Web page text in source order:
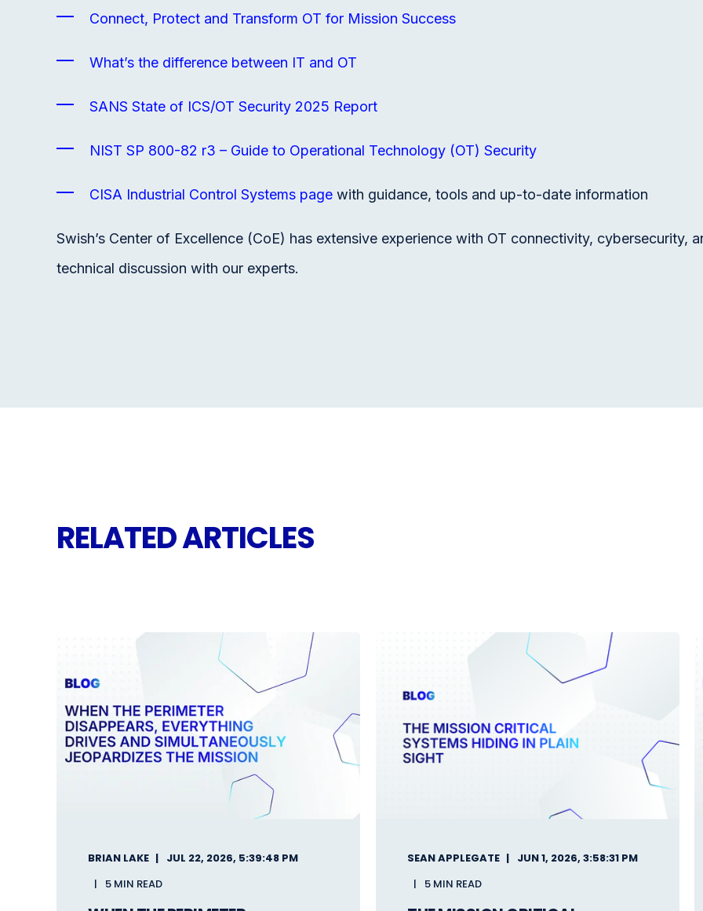
Connect, Protect and Transform OT for Mission Success
What’s the difference between IT and OT
SANS State of ICS/OT Security 2025 Report
NIST SP 800-82 r3 – Guide to Operational Technology (OT) Security
CISA Industrial Control Systems page with guidance, tools and up-to-date information
Swish’s Center of Excellence (CoE) has extensive experience with OT connectivity, cybersecurity,
technical discussion with our experts.
RELATED ARTICLES
BRIAN LAKE
JUL 22, 2026, 5:39:48 PM
5 MIN READ
SEAN APPLEGATE
JUN 1, 2026, 3:58:31 PM
5 MIN READ